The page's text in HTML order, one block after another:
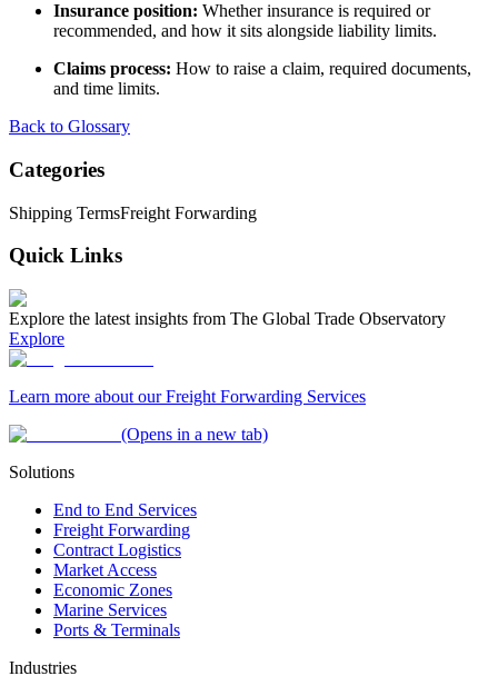
Insurance position: Whether insurance is required or
recommended, and how it sits alongside liability limits.
Claims process: How to raise a claim, required documents,
and time limits.
Back to Glossary
Categories
Shipping TermsFreight Forwarding
Quick Links
Explore the latest insights from The Global Trade Observatory
Explore
Learn more about our Freight Forwarding Services
(Opens in a new tab)
Solutions
End to End Services
Freight Forwarding
Contract Logistics
Market Access
Economic Zones
Marine Services
Ports & Terminals
Industries